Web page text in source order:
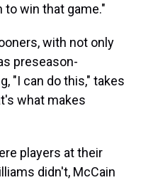
to win that game."
with not only
preseason-
"I can do this," takes
what makes
players at their
didn't, McCain